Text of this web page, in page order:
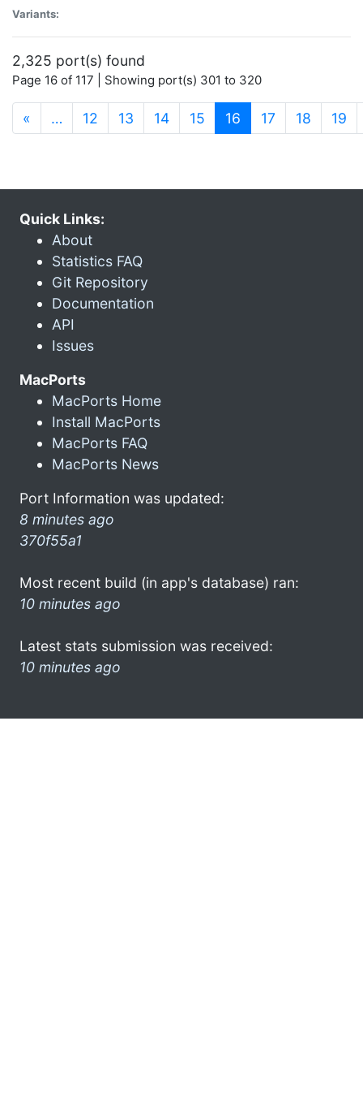
Variants:
2,325 port(s) found
Page 16 of 117 | Showing port(s) 301 to 320
« … 12 13 14 15 16 (current)
17 18 19
Quick Links:
About
Statistics FAQ
Git Repository
Documentation
API
Issues
MacPorts
MacPorts Home
Install MacPorts
MacPorts FAQ
MacPorts News
Port Information was updated:
8 minutes ago
370f55a1
Most recent build (in app's database) ran:
10 minutes ago
Latest stats submission was received:
10 minutes ago